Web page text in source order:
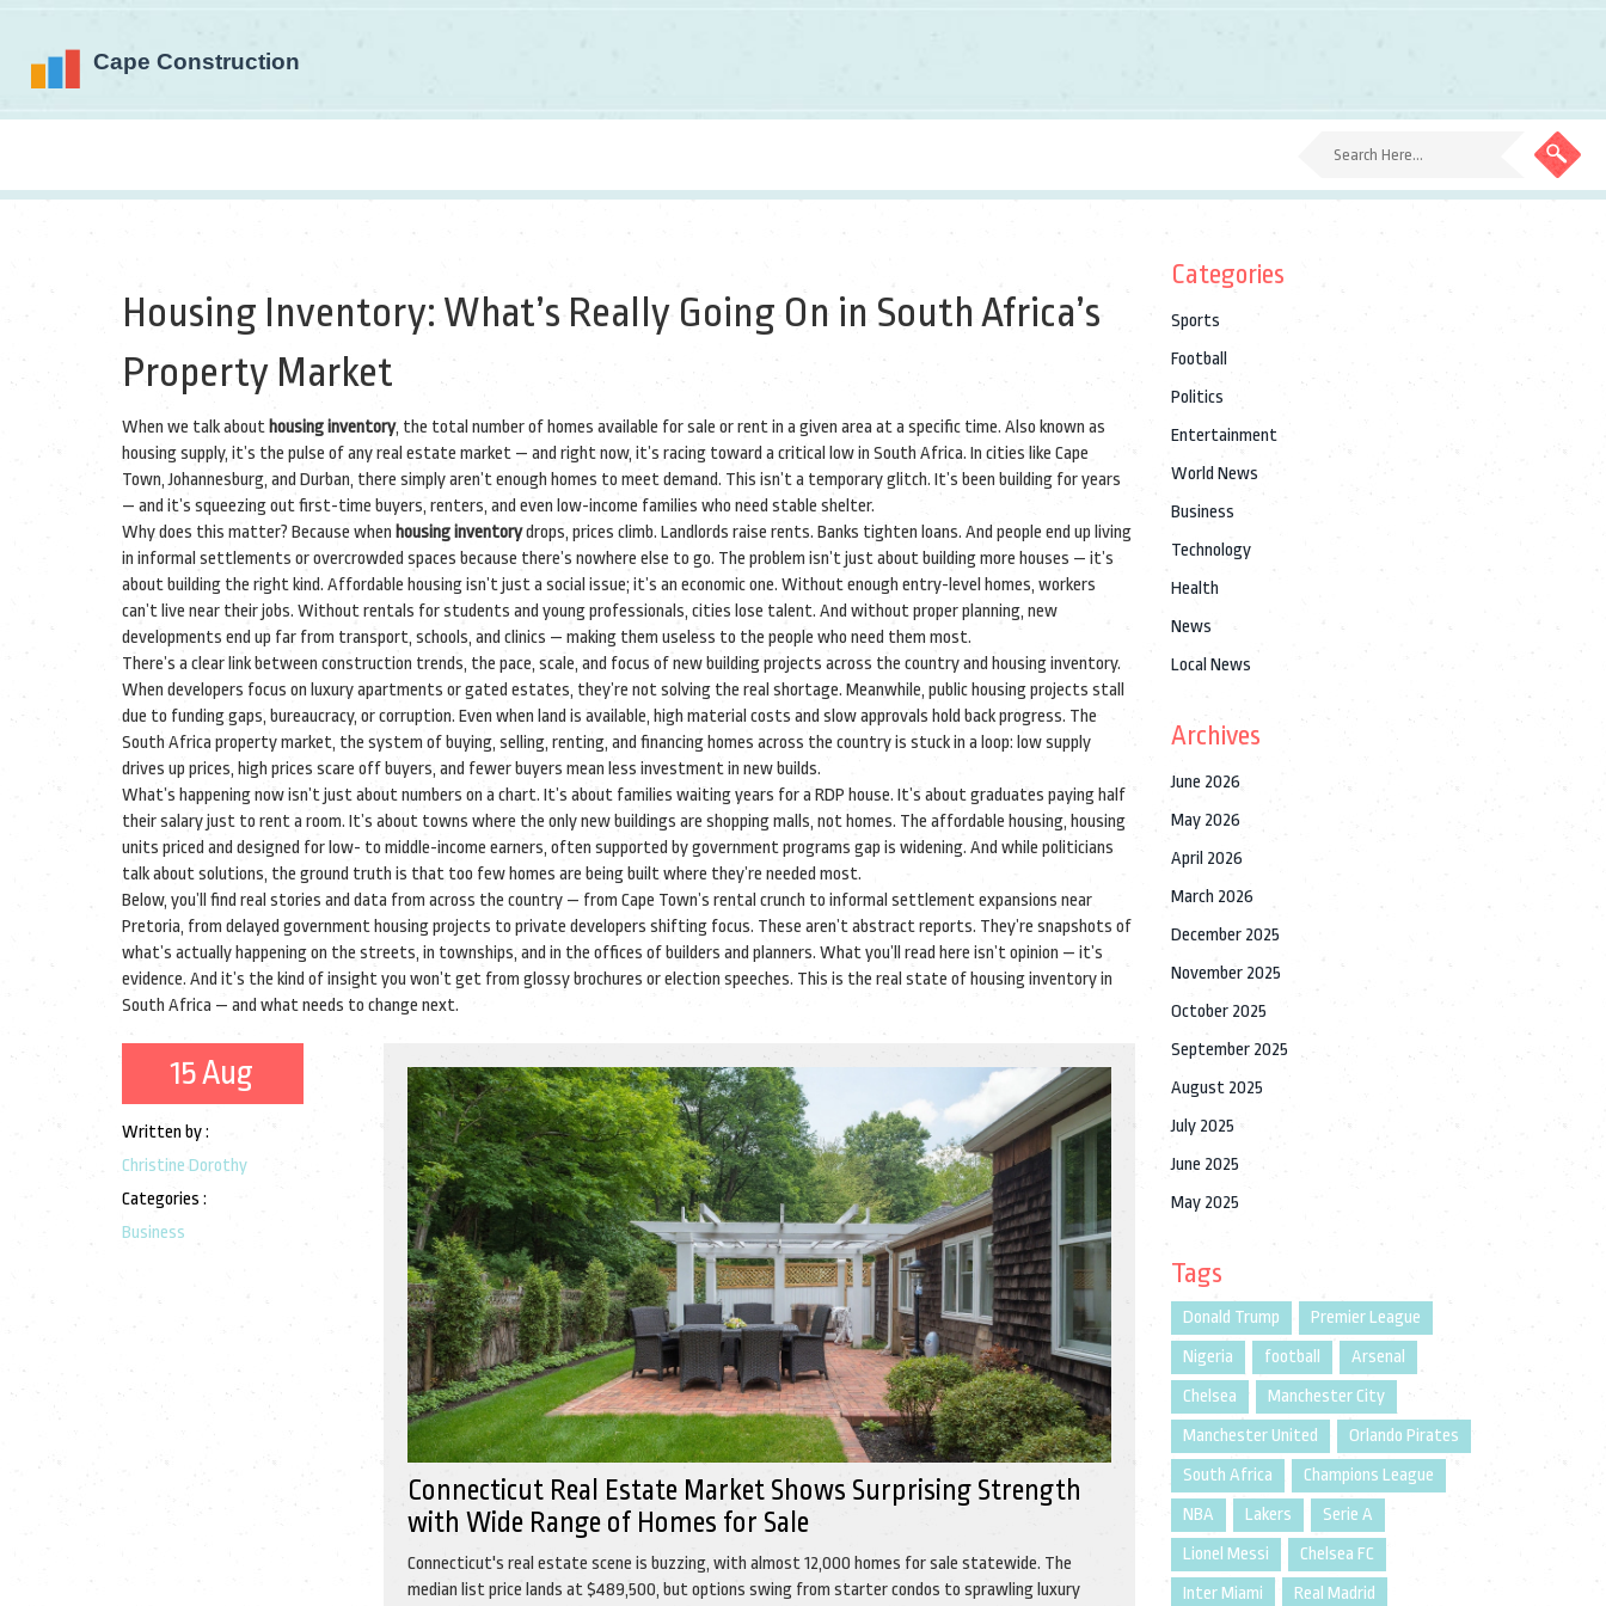
Housing Inventory: What’s Really Going On in South Africa’s
Property Market
When we talk about housing inventory, the total number of homes available for sale or rent in a given area at a specific time. Also known as
housing supply, it’s the pulse of any real estate market — and right now, it’s racing toward a critical low in South Africa. In cities like Cape
Town, Johannesburg, and Durban, there simply aren’t enough homes to meet demand. This isn’t a temporary glitch. It’s been building for years
— and it’s squeezing out first-time buyers, renters, and even low-income families who need stable shelter.
Why does this matter? Because when housing inventorydrops, prices climb. Landlords raise rents. Banks tighten loans. And people end up living
in informal settlements or overcrowded spaces because there’s nowhere else to go. The problem isn’t just about building more houses — it’s
about building the right kind. Affordable housing isn’t just a social issue; it’s an economic one. Without enough entry-level homes, workers
can’t live near their jobs. Without rentals for students and young professionals, cities lose talent. And without proper planning, new
developments end up far from transport, schools, and clinics — making them useless to the people who need them most.
There’s a clear link between construction trends, the pace, scale, and focus of new building projects across the countryand housing inventory.
When developers focus on luxury apartments or gated estates, they’re not solving the real shortage. Meanwhile, public housing projects stall
due to funding gaps, bureaucracy, or corruption. Even when land is available, high material costs and slow approvals hold back progress. The
South Africa property market, the system of buying, selling, renting, and financing homes across the countryis stuck in a loop: low supply
drives up prices, high prices scare off buyers, and fewer buyers mean less investment in new builds.
What’s happening now isn’t just about numbers on a chart. It’s about families waiting years for a RDP house. It’s about graduates paying half
their salary just to rent a room. It’s about towns where the only new buildings are shopping malls, not homes. The affordable housing, housing
units priced and designed for low- to middle-income earners, often supported by government programs gap is widening. And while politicians
talk about solutions, the ground truth is that too few homes are being built where they’re needed most.
Below, you’ll find real stories and data from across the country — from Cape Town’s rental crunch to informal settlement expansions near
Pretoria, from delayed government housing projects to private developers shifting focus. These aren’t abstract reports. They’re snapshots of
what’s actually happening on the streets, in townships, and in the offices of builders and planners. What you’ll read here isn’t opinion — it’s
evidence. And it’s the kind of insight you won’t get from glossy brochures or election speeches. This is the real state of housing inventory in
South Africa — and what needs to change next.
15 Aug
Written by :
Christine Dorothy
Categories :
Business
Connecticut Real Estate Market Shows Surprising Strength
with Wide Range of Homes for Sale
Connecticut's real estate scene is buzzing, with almost 12,000 homes for sale statewide. The
median list price lands at $489,500, but options swing from starter condos to sprawling luxury
Categories
Sports
Football
Politics
Entertainment
World News
Business
Technology
Health
News
Local News
Archives
June 2026
May 2026
April 2026
March 2026
December 2025
November 2025
October 2025
September 2025
August 2025
July 2025
June 2025
May 2025
Tags
Donald Trump
Premier League
Nigeria
football
Arsenal
Chelsea
Manchester City
Manchester United
Orlando Pirates
South Africa
Champions League
NBA
Lakers
Serie A
Lionel Messi
Chelsea FC
Inter Miami
Real Madrid